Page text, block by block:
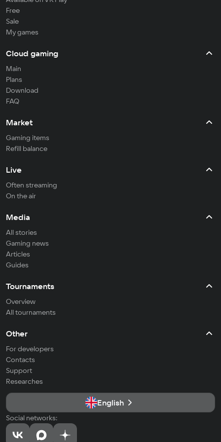
Free
Sale
My games
Cloud gaming
Main
Plans
Download
FAQ
Market
Gaming items
Refill balance
Live
Often streaming
On the air
Media
All stories
Gaming news
Articles
Guides
Tournaments
Overview
All tournaments
Other
For developers
Contacts
Support
Researches
English
Social networks: